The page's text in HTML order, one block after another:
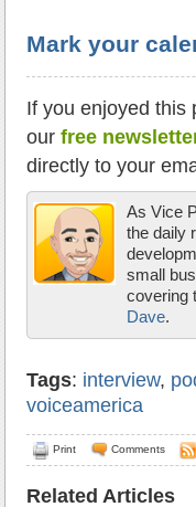
Mark your
If you enjoyed this
our free
directly to your
As Vice
the daily
small
covering
Dave.
Tags: interview,
voiceamerica
Print Comments
Related Articles